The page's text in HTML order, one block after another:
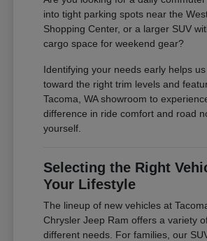
into tight parking spots near the
Shopping Center, or a larger SUV
cargo space for weekend gear?
Identifying your needs early helps
toward the right trim levels and
Tacoma, WA showroom to
difference in ride comfort and road
yourself.
Selecting the Right
Your Lifestyle
The lineup of new vehicles at
Chrysler Jeep Ram offers a variety
different needs. For families, our